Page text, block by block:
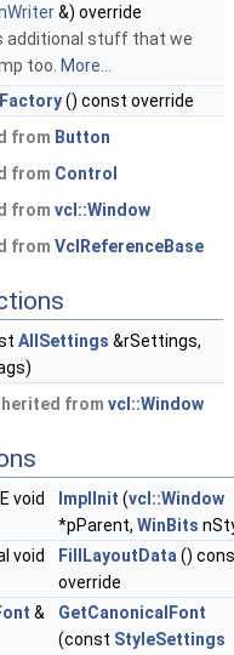
&) override
additional stuff that we
too. More...
() const override
from Button
from Control
from vcl::Window
from VclReferenceBase
AllSettings &rSettings,
from vcl::Window
void ImplInit (vcl::Window
*pParent, WinBits
void
FillLayoutData ()
override
&
GetCanonicalFont
(const StyleSettings